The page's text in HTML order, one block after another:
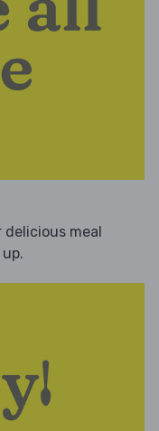
meal